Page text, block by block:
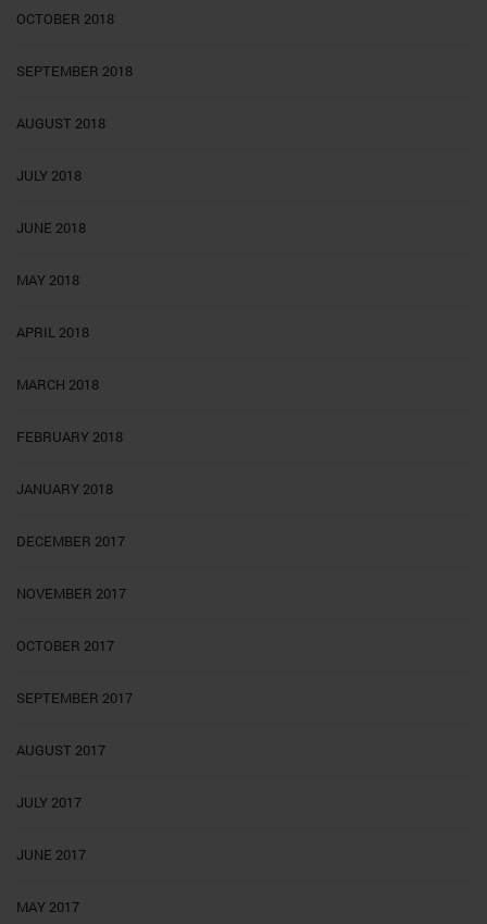
OCTOBER 2018
SEPTEMBER 2018
AUGUST 2018
JULY 2018
JUNE 2018
MAY 2018
APRIL 2018
MARCH 2018
FEBRUARY 2018
JANUARY 2018
DECEMBER 2017
NOVEMBER 2017
OCTOBER 2017
SEPTEMBER 2017
AUGUST 2017
JULY 2017
JUNE 2017
MAY 2017